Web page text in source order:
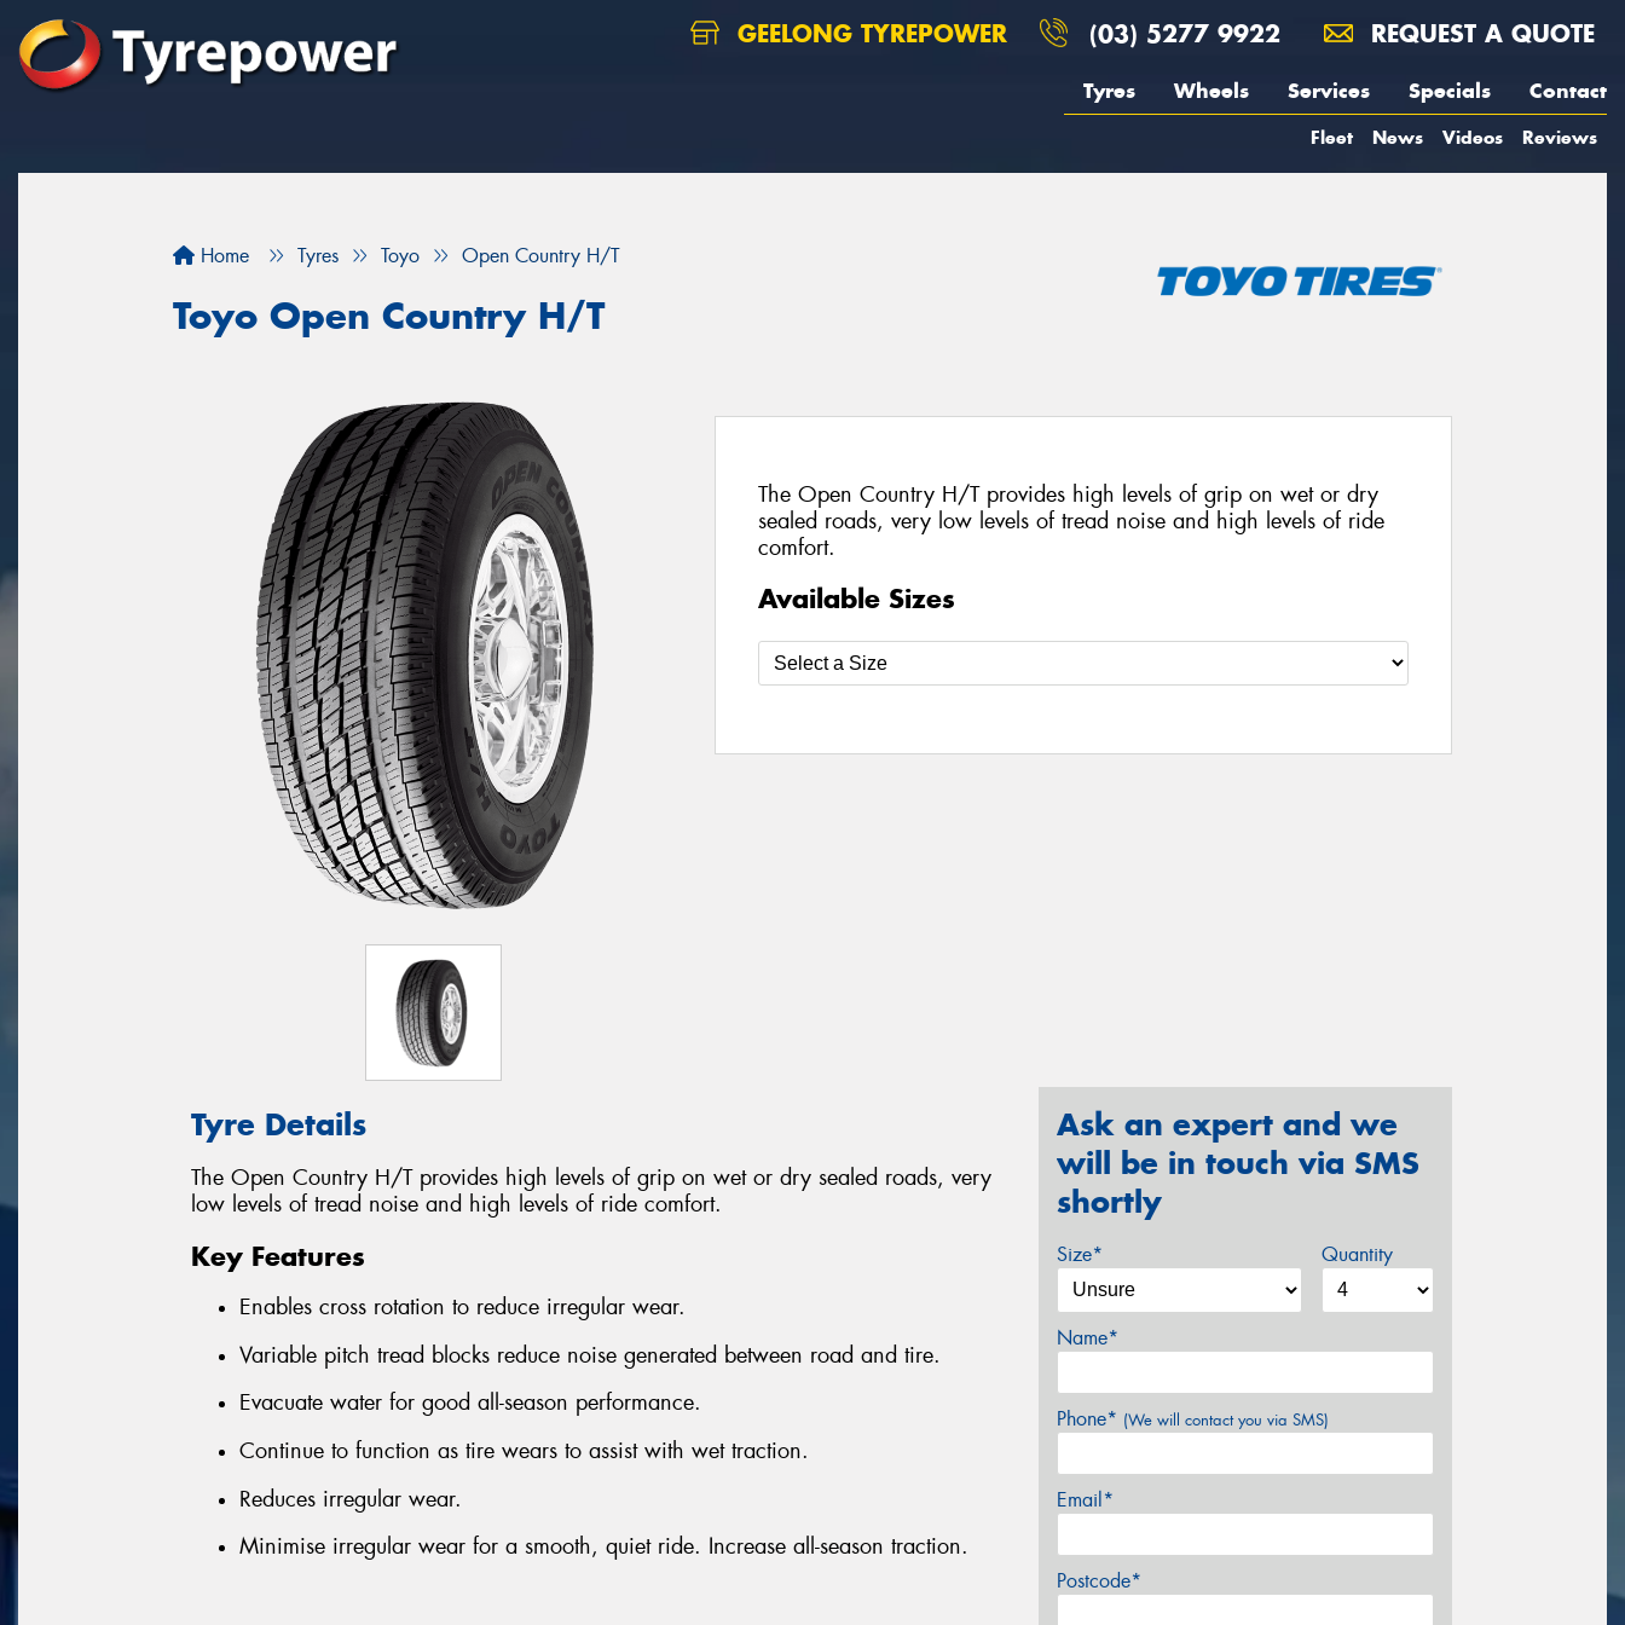
GEELONG TYREPOWER (03) 5277 9922 REQUEST A QUOTE
Tyres Wheels Services Specials Contact
Fleet News Videos Reviews
Home Tyres Toyo Open Country H/T
Toyo Open Country H/T
The Open Country H/T provides high levels of grip on wet or dry
sealed roads, very low levels of tread noise and high levels of ride
comfort.
Available Sizes
Tyre Details
The Open Country H/T provides high levels of grip on wet or dry sealed roads, very
low levels of tread noise and high levels of ride comfort.
Key Features
Enables cross rotation to reduce irregular wear.
Variable pitch tread blocks reduce noise generated between road and tire.
Evacuate water for good all-season performance.
Continue to function as tire wears to assist with wet traction.
Reduces irregular wear.
Minimise irregular wear for a smooth, quiet ride. Increase all-season traction.
Ask an expert and we
will be in touch via SMS
shortly
Size* Quantity
Name*
Phone* (We will contact you via SMS)
Email*
Postcode*